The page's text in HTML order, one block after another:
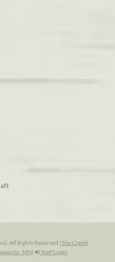
All Rights Reserved.| Site Credit
MN| Staff Login